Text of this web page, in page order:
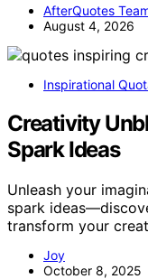
AfterQuotes
August 4, 2026
Inspirational
Creativity
Spark Ideas
Unleash your
spark
transform your
Joy
October 8, 2025